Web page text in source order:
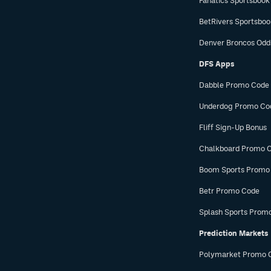
BetRivers
Denver Broncos
DFS Apps
Dabble Promo Code
Underdog Promo
Fliff Sign-Up Bonus
Chalkboard Promo
Boom Sports Promo
Betr Promo Code
Splash Sports
Prediction Markets
Polymarket Promo